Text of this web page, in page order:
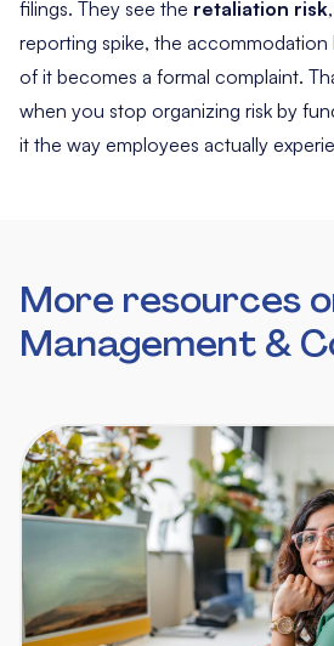
filings. They see the retaliation risk
reporting spike, the accommodation
of it becomes a formal complaint.
when you stop organizing risk by
it the way employees actually
More resources
Management &